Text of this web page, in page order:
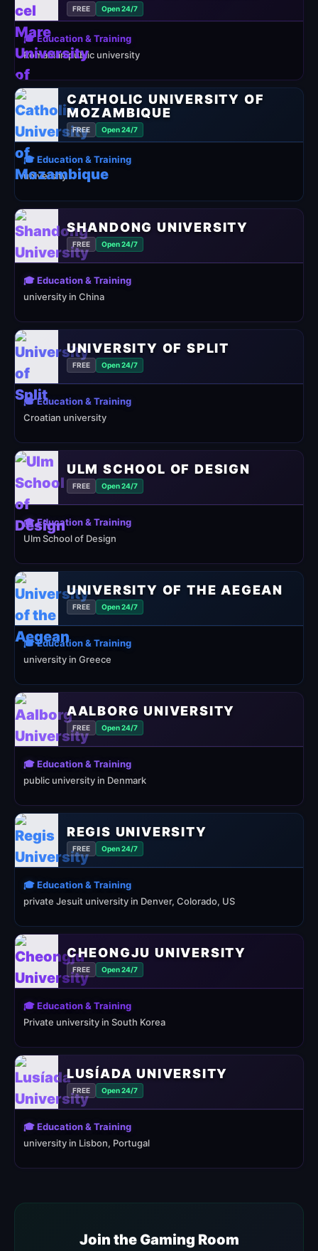
FREE Open 24/7
🎓 Education & Training
Romanian public university
CATHOLIC UNIVERSITY OF
MOZAMBIQUE
FREE Open 24/7
🎓 Education & Training
university
SHANDONG UNIVERSITY
FREE Open 24/7
🎓 Education & Training
university in China
UNIVERSITY OF SPLIT
FREE Open 24/7
🎓 Education & Training
Croatian university
ULM SCHOOL OF DESIGN
FREE Open 24/7
🎓 Education & Training
Ulm School of Design
UNIVERSITY OF THE AEGEAN
FREE Open 24/7
🎓 Education & Training
university in Greece
AALBORG UNIVERSITY
FREE Open 24/7
🎓 Education & Training
public university in Denmark
REGIS UNIVERSITY
FREE Open 24/7
🎓 Education & Training
private Jesuit university in Denver, Colorado, US
CHEONGJU UNIVERSITY
FREE Open 24/7
🎓 Education & Training
Private university in South Korea
LUSÍADA UNIVERSITY
FREE Open 24/7
🎓 Education & Training
university in Lisbon, Portugal
Join the Gaming Room